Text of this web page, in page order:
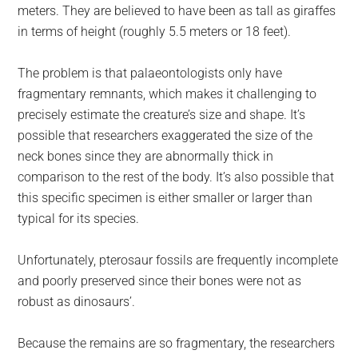
meters. They are believed to have been as tall as giraffes
in terms of height (roughly 5.5 meters or 18 feet).
The problem is that palaeontologists only have
fragmentary remnants, which makes it challenging to
precisely estimate the creature’s size and shape. It’s
possible that researchers exaggerated the size of the
neck bones since they are abnormally thick in
comparison to the rest of the body. It’s also possible that
this specific specimen is either smaller or larger than
typical for its species.
Unfortunately, pterosaur fossils are frequently incomplete
and poorly preserved since their bones were not as
robust as dinosaurs’.
Because the remains are so fragmentary, the researchers